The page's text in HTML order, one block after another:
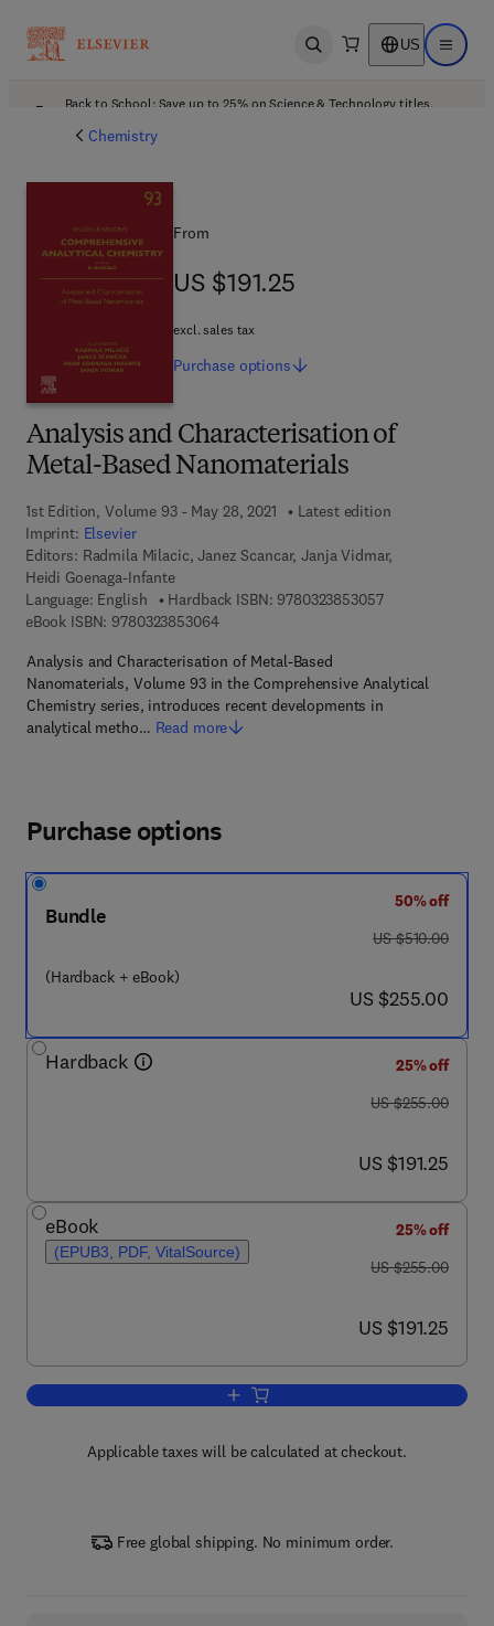
Open search US Open
Back to School: Save up to 25% on Science & Technology titles.
Chemistry
Analysis and Characterisation of
Metal-Based Nanomaterials
1st Edition, Volume 93 - May 28, 2021
Latest edition
Imprint: Elsevier
Editors: Radmila Milacic, Janez Scancar, Janja Vidmar,
Heidi Goenaga-Infante
Language: English
Hardback ISBN: 97803238530579 7 8 - 0 - 3 2 3
eBook ISBN: 97803238530649 7 8 - 0 - 3 2 3 - 8 5 3 0 6 - 4
Analysis and Characterisation of Metal-Based
Nanomaterials, Volume 93 in the Comprehensive Analytical
Chemistry series, introduces recent developments in
analytical metho… Read more
From
US $191.25
US $191.25
excl. sales tax
Purchase options
Purchase options
Bundle
(Hardback + eBook)
50% off
was US $510.00
US $510.00
now US $255.00
US $255.00
Hardback
25% off
was US $255.00
US $255.00
now US $191.25
US $191.25
eBook
(EPUB3, PDF, VitalSource)
25% off
was US $255.00
US $255.00
now US $191.25
US $191.25
Add to cart, Analysis and
Applicable taxes will be calculated at checkout.
Free global shipping. No minimum order.